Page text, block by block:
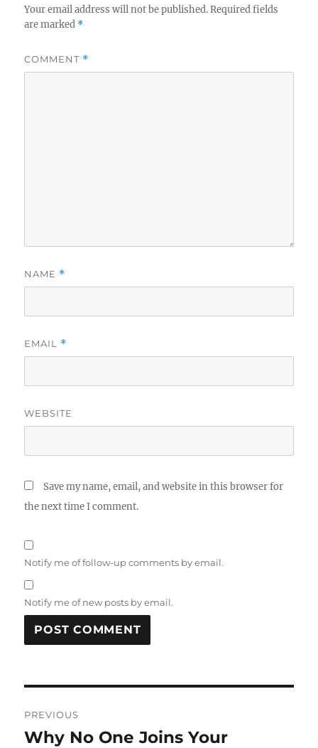
Your email address will not be published. Required fields
are marked *
COMMENT *
NAME *
EMAIL *
WEBSITE
Save my name, email, and website in this browser for
the next time I comment.
Notify me of follow-up comments by email.
Notify me of new posts by email.
navigation
PREVIOUS
Previous
Why No One Joins Your